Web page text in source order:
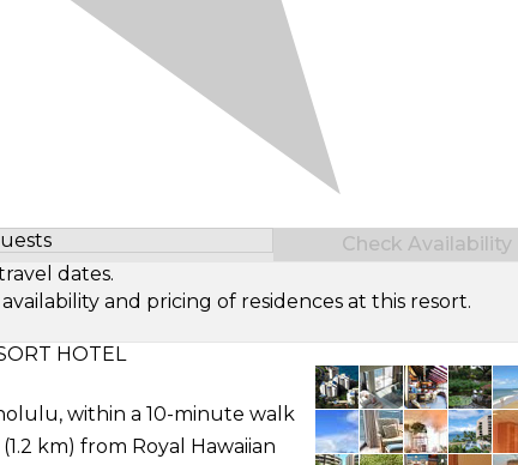
Number of Guests
Check Availability
dates.
and pricing of residences at this resort.
HOTEL
within a 10-minute walk
km) from Royal Hawaiian